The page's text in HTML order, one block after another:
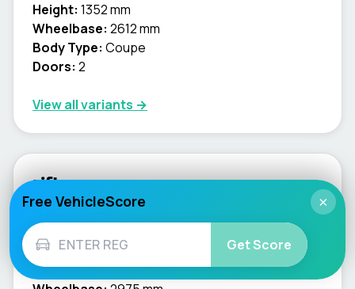
Height: 1352 mm
Wheelbase: 2612 mm
Body Type: Coupe
Doors: 2
View all variants →
rifter
Length:
Width: 2107 mm
Height:1879 mm
×
Free VehicleScore
Get Score